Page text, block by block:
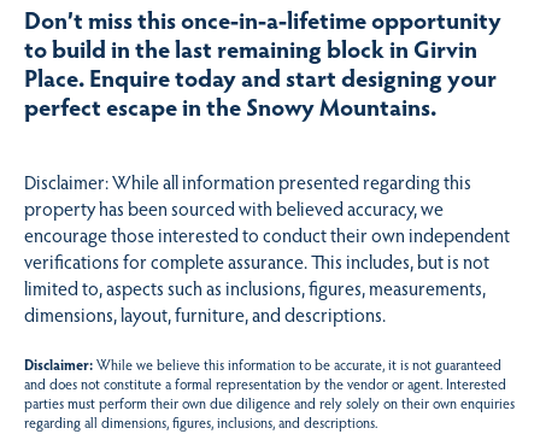
Don’t miss this once-in-a-lifetime opportunity
to build in the last remaining block in Girvin
Place. Enquire today and start designing your
perfect escape in the Snowy Mountains.
Disclaimer: While all information presented regarding this
property has been sourced with believed accuracy, we
encourage those interested to conduct their own independent
verifications for complete assurance. This includes, but is not
limited to, aspects such as inclusions, figures, measurements,
dimensions, layout, furniture, and descriptions.
Disclaimer:While we believe this information to be accurate, it is not guaranteed
and does not constitute a formal representation by the vendor or agent. Interested
parties must perform their own due diligence and rely solely on their own enquiries
regarding all dimensions, figures, inclusions, and descriptions.